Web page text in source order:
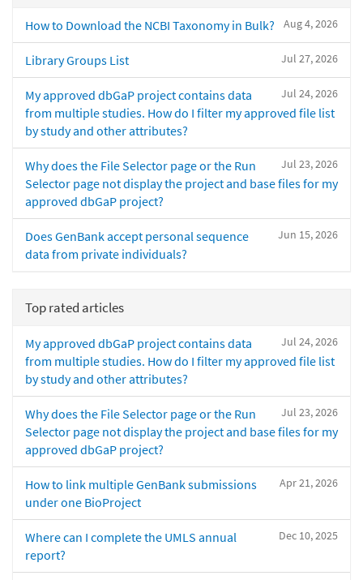
Aug 4, 2026
How to Download the NCBI Taxonomy in Bulk?
Jul 27, 2026
Library Groups List
Jul 24, 2026
My approved dbGaP project contains data
from multiple studies. How do I filter my approved file list
by study and other attributes?
Jul 23, 2026
Why does the File Selector page or the Run
Selector page not display the project and base files for my
approved dbGaP project?
Jun 15, 2026
Does GenBank accept personal sequence
data from private individuals?
Top rated articles
Jul 24, 2026
My approved dbGaP project contains data
from multiple studies. How do I filter my approved file list
by study and other attributes?
Jul 23, 2026
Why does the File Selector page or the Run
Selector page not display the project and base files for my
approved dbGaP project?
Apr 21, 2026
How to link multiple GenBank submissions
under one BioProject
Dec 10, 2025
Where can I complete the UMLS annual
report?